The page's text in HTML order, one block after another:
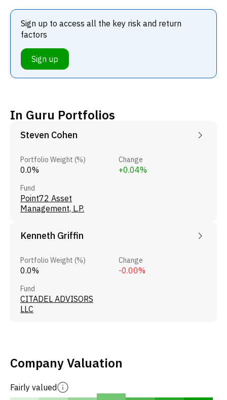
Sign up to access all the key risk and return
factors
Sign up
In Guru Portfolios
Steven Cohen
Portfolio Weight (%)
0.0%
Change
+0.04%
Fund
Point72 Asset
Management, L.P.
Kenneth Griffin
Portfolio Weight (%)
0.0%
Change
-0.00%
Fund
CITADEL ADVISORS
LLC
Company Valuation
Fairly valued